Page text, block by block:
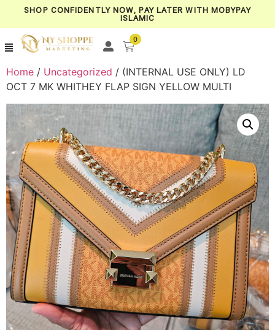
SHOP CONFIDENTLY NOW, PAY LATER WITH MOBYPAY
ISLAMIC
0
Home / Uncategorized / (INTERNAL USE ONLY) LD
OCT 7 MK WHITHEY FLAP SIGN YELLOW MULTI